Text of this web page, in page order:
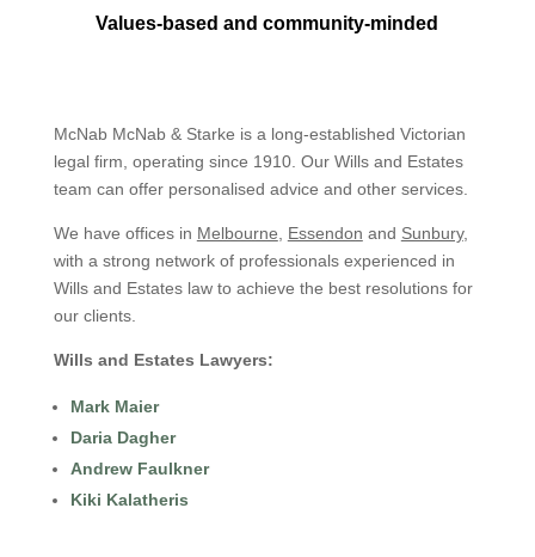
Values-based and community-minded
McNab McNab & Starke is a long-established Victorian
legal firm, operating since 1910. Our Wills and Estates
team can offer personalised advice and other services.
We have offices in Melbourne Essendon and Sunbury,
with a strong network of professionals experienced in
Wills and Estates law to achieve the best resolutions for
our clients.
Wills and Estates Lawyers:
Mark Maier
Daria Dagher
Andrew Faulkner
Kiki Kalatheris